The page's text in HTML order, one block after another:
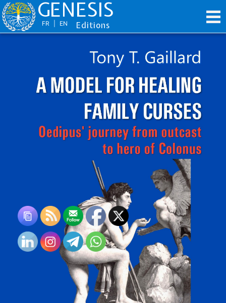
GENESIS
FR EN Editions